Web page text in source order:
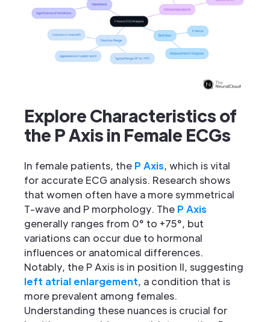
Explore Characteristics of
the P Axis in Female ECGs
In female patients, the P Axis, which is vital
for accurate ECG analysis. Research shows
that women often have a more symmetrical
T-wave and P morphology. The P Axis
generally ranges from 0° to +75°, but
variations can occur due to hormonal
influences or anatomical differences.
Notably, the P Axis is in position II, suggesting
left atrial enlargement, a condition that is
more prevalent among females.
Understanding these nuances is crucial for